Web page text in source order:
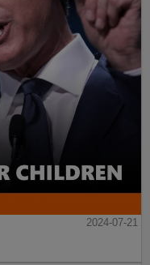
2024-07-21